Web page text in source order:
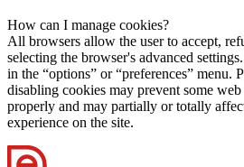
How can I manage cookies?
All browsers allow the user to accept,
selecting the browser's advanced
in the “options” or “preferences” menu.
disabling cookies may prevent some
properly and may partially or totally
experience on the site.